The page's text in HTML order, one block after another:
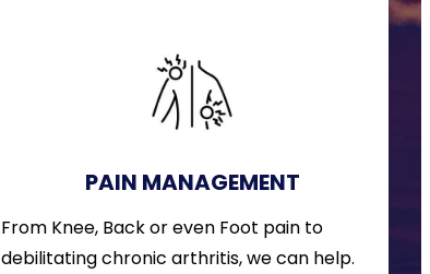
PAIN MANAGEMENT
From Knee, Back or even Foot pain to
debilitating chronic arthritis, we can help.